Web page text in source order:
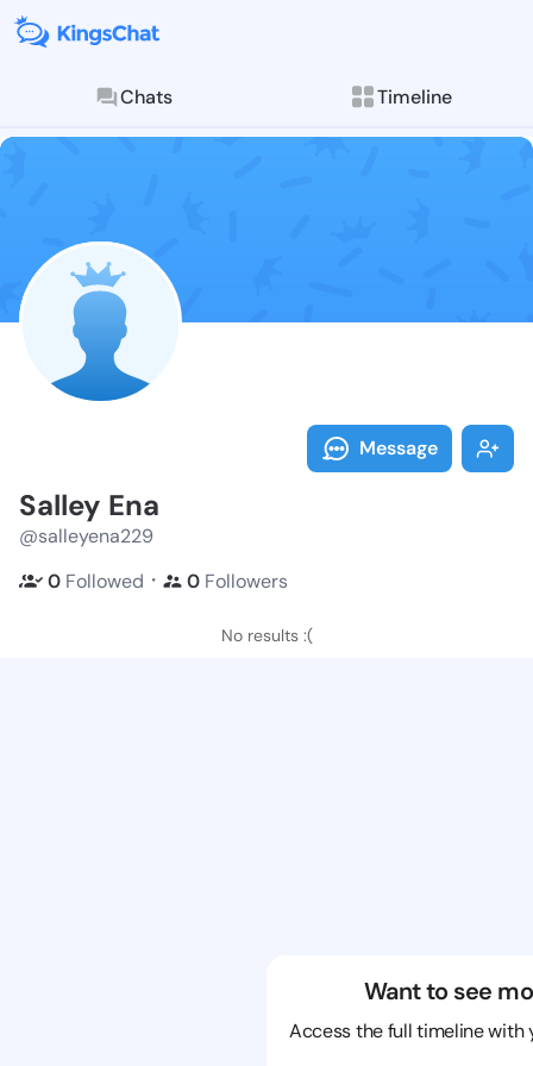
Chats Timeline
Follow Salley
Explore posts &
Message
Salley Ena
@salleyena229
0 Followed ・ 0 Followers
No results :(
Want to see
Access the full timeline with